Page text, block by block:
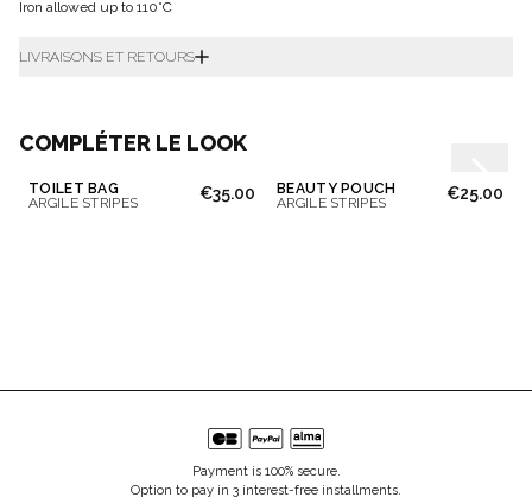
Iron allowed up to 110°C
LIVRAISONS ET RETOURS
COMPLÉTER LE LOOK
TOILET BAG
ARGILE STRIPES
€35.00
BEAUTY POUCH
ARGILE STRIPES
€25.00
Payment is 100% secure.
Option to pay in 3 interest-free installments.